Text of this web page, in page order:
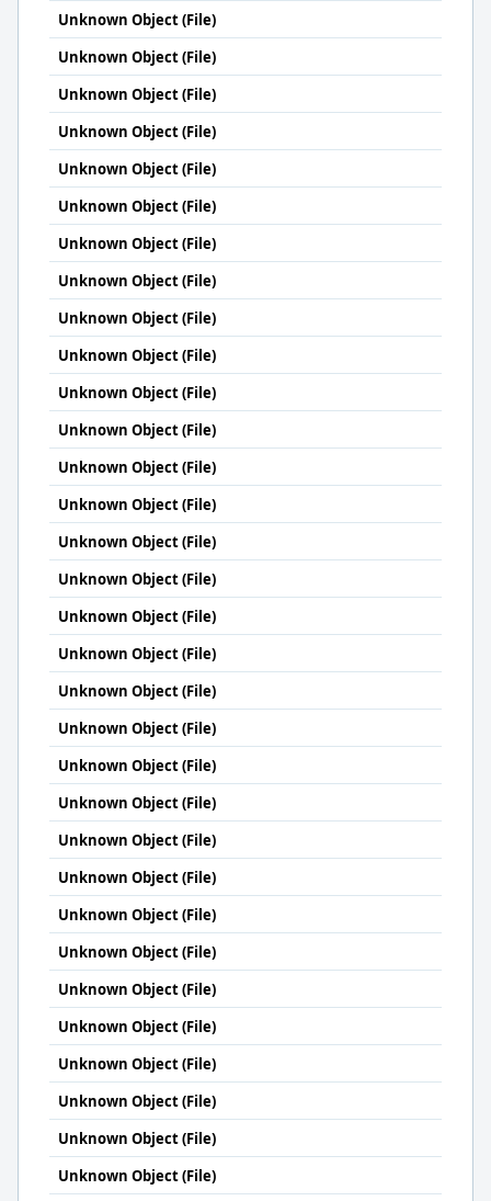
Unknown Object (File)
Unknown Object (File)
Unknown Object (File)
Unknown Object (File)
Unknown Object (File)
Unknown Object (File)
Unknown Object (File)
Unknown Object (File)
Unknown Object (File)
Unknown Object (File)
Unknown Object (File)
Unknown Object (File)
Unknown Object (File)
Unknown Object (File)
Unknown Object (File)
Unknown Object (File)
Unknown Object (File)
Unknown Object (File)
Unknown Object (File)
Unknown Object (File)
Unknown Object (File)
Unknown Object (File)
Unknown Object (File)
Unknown Object (File)
Unknown Object (File)
Unknown Object (File)
Unknown Object (File)
Unknown Object (File)
Unknown Object (File)
Unknown Object (File)
Unknown Object (File)
Unknown Object (File)